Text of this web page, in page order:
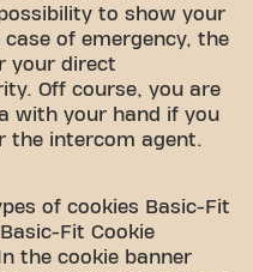
to show your
of emergency, the
your direct
Off course, you are
with your hand if you
the intercom agent.
of cookies Basic-Fit
Fit Cookie
the cookie banner